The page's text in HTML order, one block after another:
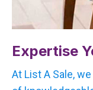
Expertise
At List A Sale,